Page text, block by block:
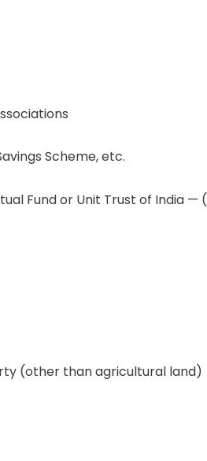
Scheme, etc.
Fund or Unit Trust of India — (
(other than agricultural land)